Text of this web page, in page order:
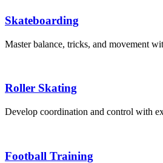
Skateboarding
Master balance, tricks, and movement
Roller Skating
Develop coordination and control with
Football Training